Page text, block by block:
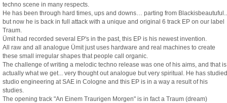
techno scene in many respects.
He has been through hard times, ups and downs… parting from
but now he is back in full attack with a unique and original 6 track EP on our label
Traum.
Ümit had recorded several EP's in the past, this EP is his newest invention.
All raw and all analogue Ümit just uses hardware and real machines to create
these small irregular shapes that people call organic.
The challenge of writing a melodic techno release was one of his aims, and that is
actually what we get... very thought out analogue but very spiritual. He has studied
studio engineering at SAE in Cologne and this EP is in a way a result of his
studies.
The opening track "An Einem Traurigen Morgen" is in fact a Traum (dream)